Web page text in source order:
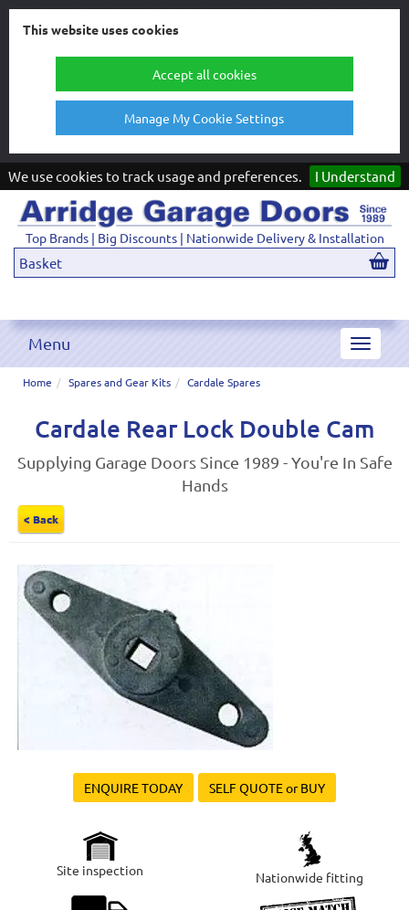
This website uses cookies
Accept all cookies
Manage My Cookie Settings
We use cookies to track usage and preferences. I Understand
Top Brands | Big Discounts | Nationwide Delivery & Installation
Basket
Toggle
Menu
Home Spares and Gear Kits Cardale Spares
Cardale Rear Lock Double Cam
Supplying Garage Doors Since 1989 - You're In Safe
Hands
< Back
ENQUIRE TODAY SELF QUOTE or BUY
Site inspection Nationwide fitting